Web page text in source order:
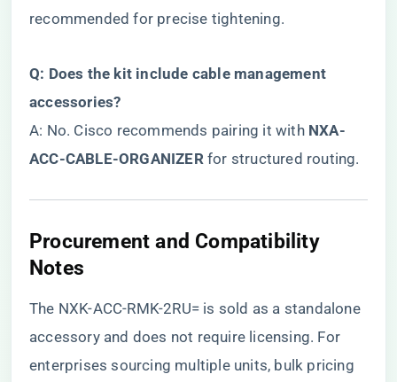
recommended for precise tightening.
​Q: Does the kit include cable management
accessories?​
A: No. Cisco recommends pairing it with ​ ​NXA-
ACC-CABLE-ORGANIZER​​ for structured routing.
Procurement and Compatibility
Notes
The NXK-ACC-RMK-2RU= is sold as a standalone
accessory and does not require licensing. For
enterprises sourcing multiple units, bulk pricing